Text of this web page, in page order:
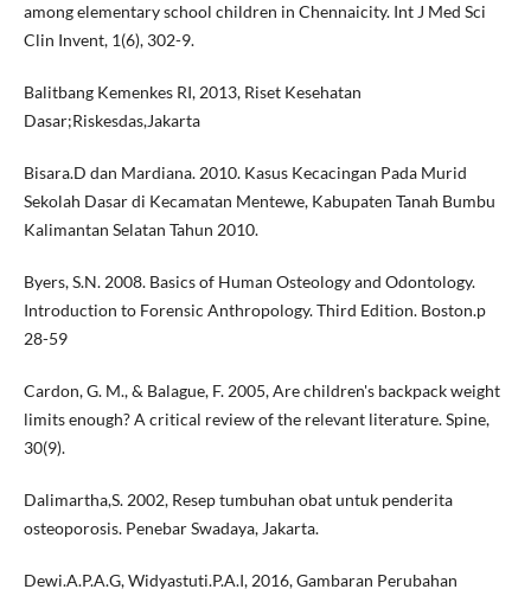
among elementary school children in Chennaicity. Int J Med Sci
Clin Invent, 1(6), 302-9.
Balitbang Kemenkes RI, 2013, Riset Kesehatan
Dasar;Riskesdas,Jakarta
Bisara.D dan Mardiana. 2010. Kasus Kecacingan Pada Murid
Sekolah Dasar di Kecamatan Mentewe, Kabupaten Tanah Bumbu
Kalimantan Selatan Tahun 2010.
Byers, S.N. 2008. Basics of Human Osteology and Odontology.
Introduction to Forensic Anthropology. Third Edition. Boston.p
28-59
Cardon, G. M., & Balague, F. 2005, Are children's backpack weight
limits enough? A critical review of the relevant literature. Spine,
30(9).
Dalimartha,S. 2002, Resep tumbuhan obat untuk penderita
osteoporosis. Penebar Swadaya, Jakarta.
Dewi.A.P.A.G, Widyastuti.P.A.I, 2016, Gambaran Perubahan